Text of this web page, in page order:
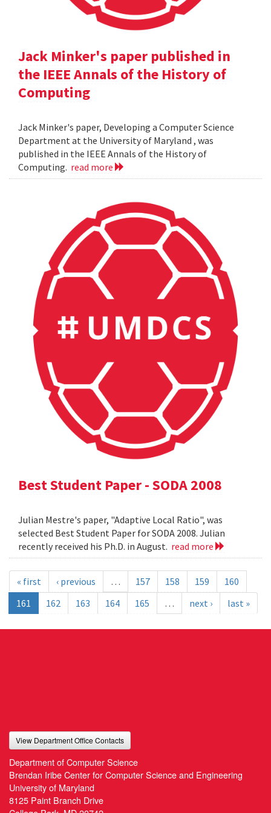
Jack Minker's paper published in
the IEEE Annals of the History of
Computing
Jack Minker's paper, Developing a Computer Science
Department at the University of Maryland , was
published in the IEEE Annals of the History of
Computing. read more
Best Student Paper - SODA 2008
Julian Mestre's paper, "Adaptive Local Ratio", was
selected Best Student Paper for SODA 2008. Julian
recently received his Ph.D. in August. read more
« first ‹ previous … 157 158 159
160
161
162 163 164 165 … next › last »
View Department Office Contacts
Department of Computer Science
Brendan Iribe Center for Computer Science and Engineering
University of Maryland
8125 Paint Branch Drive